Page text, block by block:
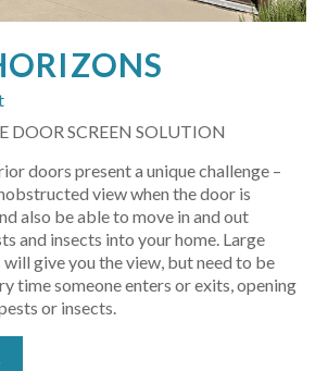
DOOR SCREEN SOLUTION
doors present a unique challenge –
view when the door is
also be able to move in and out
and insects into your home. Large
give you the view, but need to be
time someone enters or exits, opening
or insects.